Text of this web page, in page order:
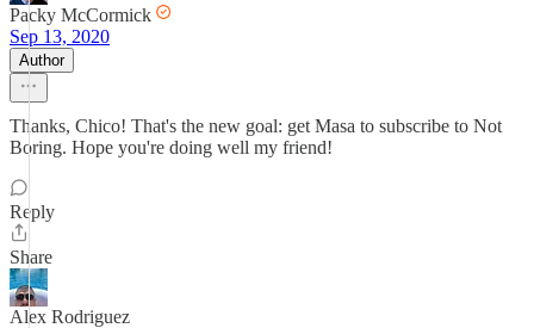
Packy McCormick
Sep 13, 2020
Author
Thanks, Chico! That's the new goal: get Masa to subscribe to Not
Boring. Hope you're doing well my friend!
Reply
Share
Alex Rodriguez